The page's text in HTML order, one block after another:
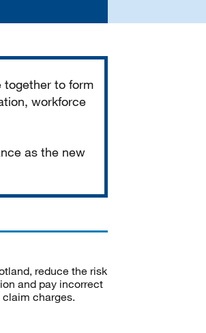
together to form
workforce
as the new
reduce the risk
and pay incorrect
charges.